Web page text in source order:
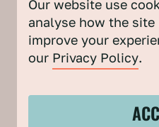
Sustainable Energy, Bristol
City Council are working
workshop series.
LEARN MORE
Our website use
analyse how the site
improve your
our Privacy Policy.